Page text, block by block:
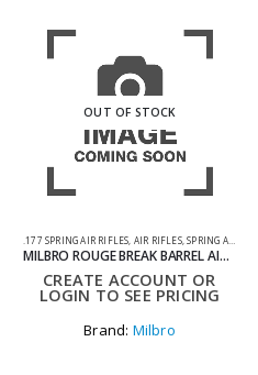
OUT OF STOCK
.177 SPRING AIR RIFLES, AIR RIFLES,SPRING AIR RIFLES
MILBRO ROUGE BREAK BARREL AIR RIFLE TACTICAL STOCK .177
CREATE ACCOUNT OR
LOGIN TO SEE PRICING
Brand: Milbro